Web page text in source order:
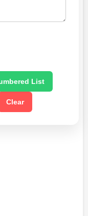
List
Clear